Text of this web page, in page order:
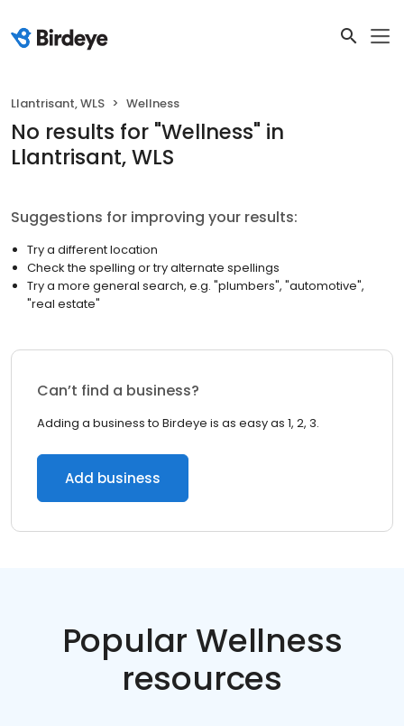
Llantrisant, WLS Wellness
No results for "Wellness" in
Llantrisant, WLS
Suggestions for improving your results:
Try a different location
Check the spelling or try alternate spellings
Try a more general search, e.g. "plumbers", "automotive",
"real estate"
Can’t find a business?
Adding a business to Birdeye is as easy as 1, 2, 3.
Add business
Popular Wellness
resources